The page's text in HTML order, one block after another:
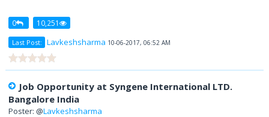
0 10,251
Last Post: Lavkeshsharma 10-06-2017, 06:52 AM
Job Opportunity at Syngene International LTD.
Bangalore India
Poster: @Lavkeshsharma